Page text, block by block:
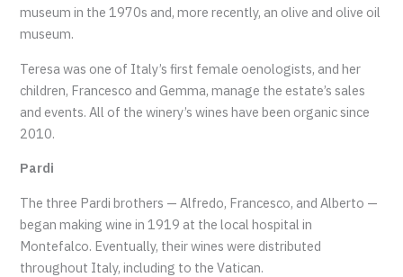
museum in the 1970s and, more recently, an olive and olive oil
museum.
Teresa was one of Italy’s first female oenologists, and her
children, Francesco and Gemma, manage the estate’s sales
and events. All of the winery’s wines have been organic since
2010.
Pardi
The three Pardi brothers — Alfredo, Francesco, and Alberto —
began making wine in 1919 at the local hospital in
Montefalco. Eventually, their wines were distributed
throughout Italy, including to the Vatican.